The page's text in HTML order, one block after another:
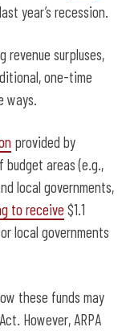
year’s recession.
revenue surpluses,
one-time
ways.
provided by
budget areas (e.g.,
local governments,
to receive $1.1
local governments
these funds may
However, ARPA